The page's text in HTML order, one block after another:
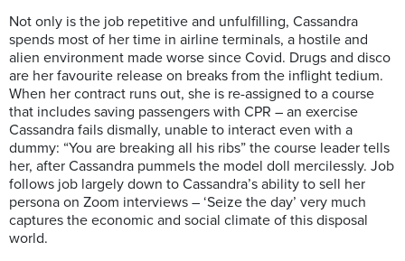
Not only is the job repetitive and unfulfilling, Cassandra
spends most of her time in airline terminals, a hostile and
alien environment made worse since Covid. Drugs and disco
are her favourite release on breaks from the inflight tedium.
When her contract runs out, she is re-assigned to a course
that includes saving passengers with CPR – an exercise
Cassandra fails dismally, unable to interact even with a
dummy: “You are breaking all his ribs” the course leader tells
her, after Cassandra pummels the model doll mercilessly. Job
follows job largely down to Cassandra’s ability to sell her
persona on Zoom interviews – ‘Seize the day’ very much
captures the economic and social climate of this disposal
world.